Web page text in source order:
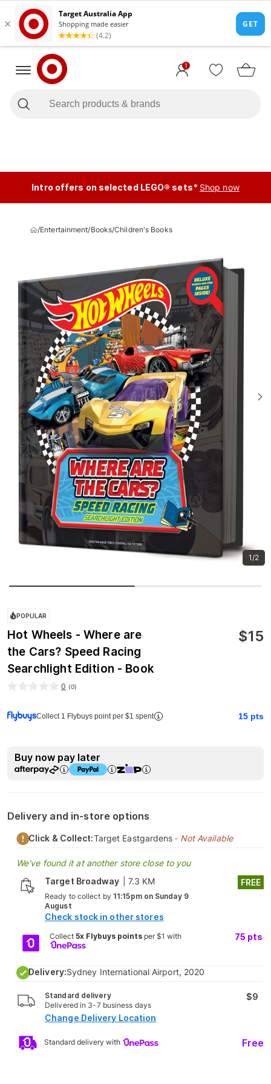
1
Intro offers on selected LEGO® sets* Shop now
/Entertainment/Books/Children's Books
1/2
POPULAR
Hot Wheels - Where are
the Cars? Speed Racing
Searchlight Edition - Book
$15
0 (0)
Collect 1 Flybuys point per $1 spent 15 pts
Buy now pay later
Delivery and in-store options
Click & Collect:Target Eastgardens - Not Available
We've found it at another store close to you
Target Broadway
7.3 KM
Ready to collect by 11:15pm on Sunday 9
August
Check stock in other stores
FREE
Collect 5x Flybuys pointsper $1 with 75 pts
Delivery:Sydney International Airport, 2020
Standard delivery
Delivered in 3-7 business days
$9
Change Delivery Location
Standard delivery with Free